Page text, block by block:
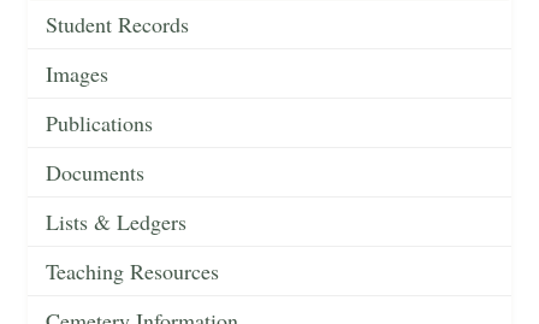
Student Records
Images
Publications
Documents
Lists & Ledgers
Teaching Resources